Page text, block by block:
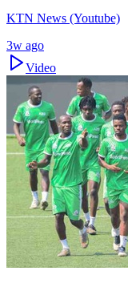
KTN News (Youtube)
3w ago
Video